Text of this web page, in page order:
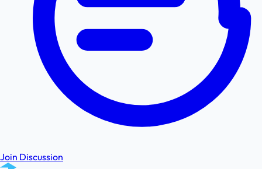
Join Discussion